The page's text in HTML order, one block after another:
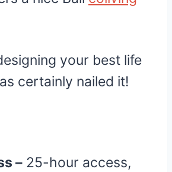
your best life
certainly nailed it!
– 25-hour access,